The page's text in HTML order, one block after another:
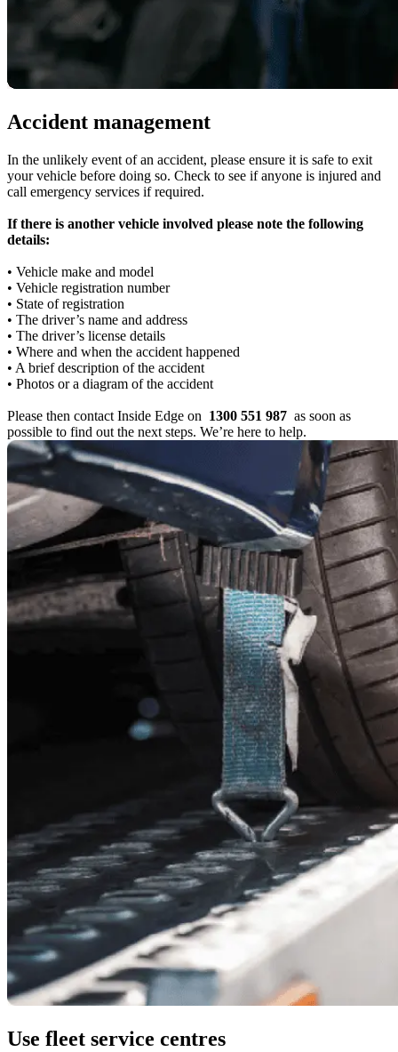
Accident management
In the unlikely event of an accident, please ensure it is safe to exit
your vehicle before doing so. Check to see if anyone is injured and
call emergency services if required.
If there is another vehicle involved please note the following
details:
• Vehicle make and model
• Vehicle registration number
• State of registration
• The driver’s name and address
• The driver’s license details
• Where and when the accident happened
• A brief description of the accident
• Photos or a diagram of the accident
Please then contact Inside Edge on 1300 551 987 as soon as
possible to find out the next steps. We’re here to help.
Use fleet service centres